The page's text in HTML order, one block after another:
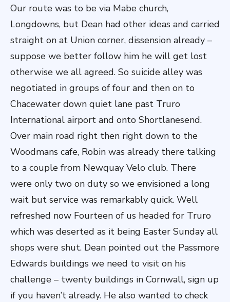
Our route was to be via Mabe church,
Longdowns, but Dean had other ideas and carried
straight on at Union corner, dissension already –
suppose we better follow him he will get lost
otherwise we all agreed. So suicide alley was
negotiated in groups of four and then on to
Chacewater down quiet lane past Truro
International airport and onto Shortlanesend.
Over main road right then right down to the
Woodmans cafe, Robin was already there talking
to a couple from Newquay Velo club. There
were only two on duty so we envisioned a long
wait but service was remarkably quick. Well
refreshed now Fourteen of us headed for Truro
which was deserted as it being Easter Sunday all
shops were shut. Dean pointed out the Passmore
Edwards buildings we need to visit on his
challenge – twenty buildings in Cornwall, sign up
if you haven’t already. He also wanted to check